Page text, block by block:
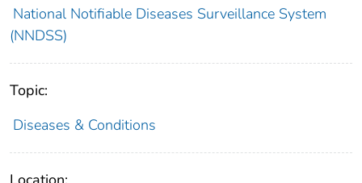
National Notifiable Diseases Surveillance System
(NNDSS)
Topic:
Diseases & Conditions